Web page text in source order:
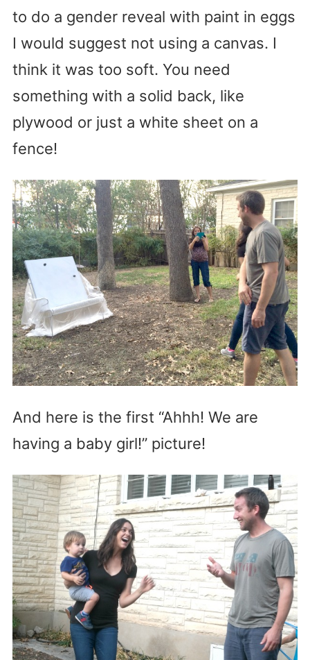
to do a gender reveal with paint in eggs
I would suggest not using a canvas. I
think it was too soft. You need
something with a solid back, like
plywood or just a white sheet on a
fence!
And here is the first “Ahhh! We are
having a baby girl!” picture!